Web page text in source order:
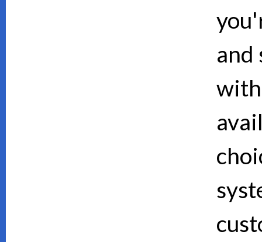
and
with